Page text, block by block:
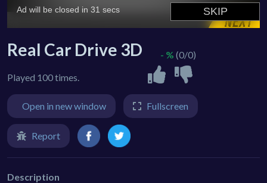
Real Car Drive 3D
Played 100 times.
- % (0/0)
Open in new window Fullscreen
Report
Description